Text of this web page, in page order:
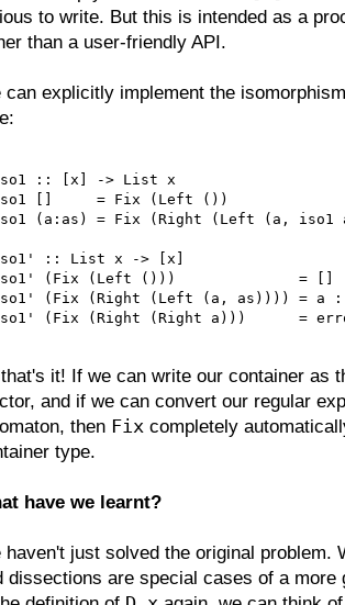
to write. But this is intended as a
than a user-friendly API.
can explicitly implement the
:: [x] -> List x
[]     = Fix (Left ())
(a:as) = Fix (Right (Left (a, iso1
:: List x -> [x]
(Fix (Left ()))              = []
(Fix (Right (Left (a, as)))) = a :
(Fix (Right (Right a)))      =
it! If we can write our container as
and if we can convert our regular
then Fix completely
type.
have we learnt?
haven't just solved the original problem.
dissections are special cases of a more